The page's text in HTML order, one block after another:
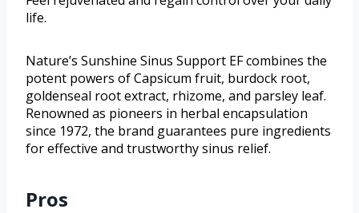
life.
Nature’s Sunshine Sinus Support EF combines the
potent powers of Capsicum fruit, burdock root,
goldenseal root extract, rhizome, and parsley leaf.
Renowned as pioneers in herbal encapsulation
since 1972, the brand guarantees pure ingredients
for effective and trustworthy sinus relief.
Pros